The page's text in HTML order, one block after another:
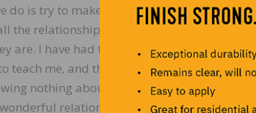
do is try to make the next budget, get the
the relationships that I made, and I had
are. I have had the honor to work with
teach me, and they helped me immensely.
nothing about wood and knew no one
relationships with people that